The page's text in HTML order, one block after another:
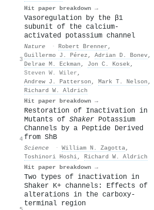
Hit paper breakdown →
3
Vasoregulation by the β1
subunit of the calcium-
activated potassium channel
Nature · Robert Brenner ,
Guillermo J. Pérez , Adrian D. Bonev,
Delrae M. Eckman , Jon C. Kosek,
Steven W. Wiler ,
Andrew J. Patterson , Mark T. Nelson ,
Richard W. Aldrich
Hit paper breakdown →
4
Restoration of Inactivation in
Mutants of Shaker Potassium
Channels by a Peptide Derived
from ShB
Science · William N. Zagotta,
Toshinori Hoshi, Richard W. Aldrich
Hit paper breakdown →
Two types of inactivation in
Shaker K+ channels: Effects of
alterations in the carboxy-
terminal region